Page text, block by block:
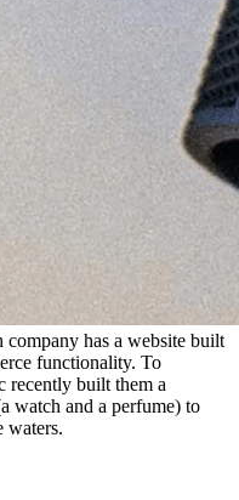
has a website built
functionality. To
recently built them a
watch and a perfume) to
waters.